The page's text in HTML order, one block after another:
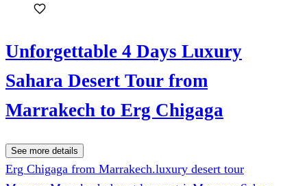
Unforgettable 4 Days Luxury
Sahara Desert Tour from
Marrakech to Erg Chigaga
See more details
Erg Chigaga from Marrakech.luxury desert tour